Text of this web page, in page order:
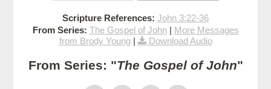
Scripture References: John 3:22-36
From Series: The Gospel of John| More Messages
from Brody Young| Download Audio
From Series: "The Gospel of John"